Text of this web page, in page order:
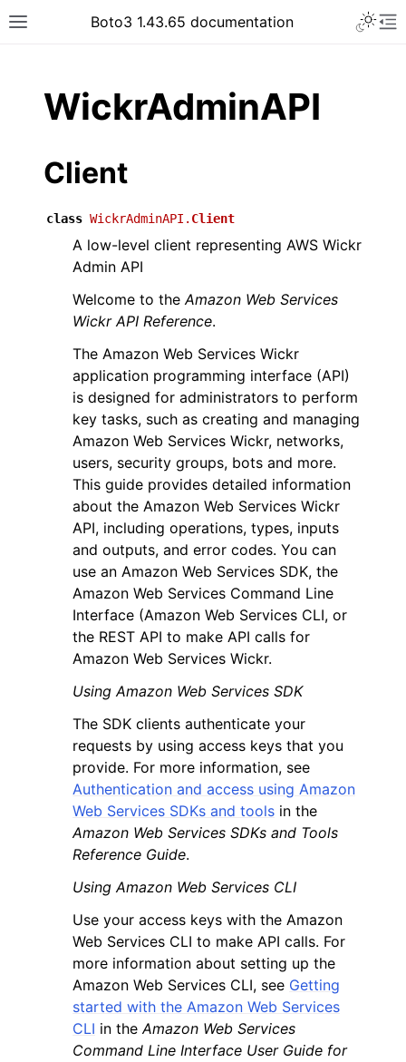
Toggle site navigation sidebar
Boto3 1.43.65 documentation
navigation of Code Examples
navigation of Developer Guide
navigation of Available Services
WickrAdminAPI
Client
class WickrAdminAPI. Client
A low-level client representing AWS Wickr
Admin API
Welcome to theAmazon Web Services
Wickr API Reference.
The Amazon Web Services Wickr
application programming interface (API)
is designed for administrators to perform
key tasks, such as creating and managing
Amazon Web Services Wickr, networks,
users, security groups, bots and more.
This guide provides detailed information
about the Amazon Web Services Wickr
API, including operations, types, inputs
and outputs, and error codes. You can
use an Amazon Web Services SDK, the
Amazon Web Services Command Line
Interface (Amazon Web Services CLI, or
the REST API to make API calls for
Amazon Web Services Wickr.
Using Amazon Web Services SDK
The SDK clients authenticate your
requests by using access keys that you
provide. For more information, see
Authentication and access using Amazon
Web Services SDKs and tools in the
Amazon Web Services SDKs and Tools
Reference Guide.
Using Amazon Web Services CLI
Use your access keys with the Amazon
Web Services CLI to make API calls. For
more information about setting up the
Amazon Web Services CLI, see Getting
started with the Amazon Web Services
CLI in theAmazon Web Services
Command Line Interface User Guide for